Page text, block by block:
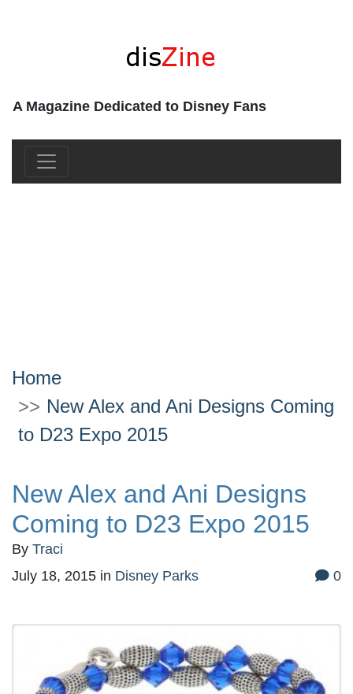
A Magazine Dedicated to Disney Fans
Home
New Alex and Ani Designs Coming
to D23 Expo 2015
New Alex and Ani Designs
Coming to D23 Expo 2015
By Traci
July 18, 2015 in Disney Parks 0